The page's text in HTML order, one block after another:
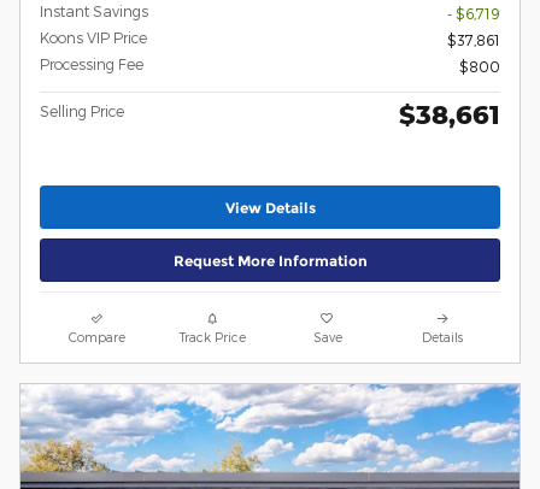
Instant Savings
- $6,719
Koons VIP Price
$37,861
Processing Fee
$800
Selling Price $38,661
View Details
Request More Information
Compare Track Price Save Details